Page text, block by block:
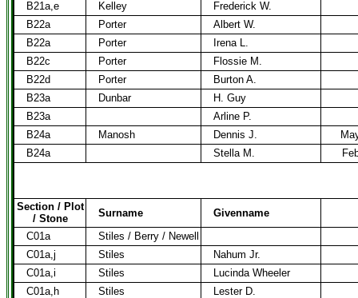
B21a,e
Kelley
Frederick W.
B22a
Porter
Albert W.
B22a
Porter
Irena L.
B22c
Porter
Flossie M.
B22d
Porter
Burton A.
B23a
Dunbar
H. Guy
B23a
Arline P.
B24a
Manosh Dennis J.
B24a
Stella M.
Section / Plot
/ Stone
Surname Givenname
C01a
Stiles / Berry / Newell
C01a,j
Stiles
Nahum Jr.
C01a,i
Stiles
Lucinda Wheeler
C01a,h
Stiles
Lester D.